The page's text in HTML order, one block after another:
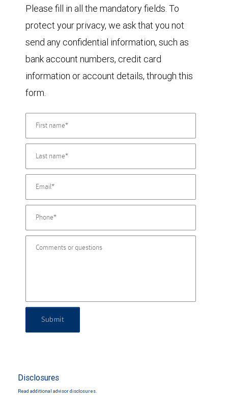
Please fill in all the mandatory fields. To
protect your privacy, we ask that you not
send any confidential information, such as
bank account numbers, credit card
information or account details, through this
form.
Submit
Disclosures
Read additional advisor disclosures.